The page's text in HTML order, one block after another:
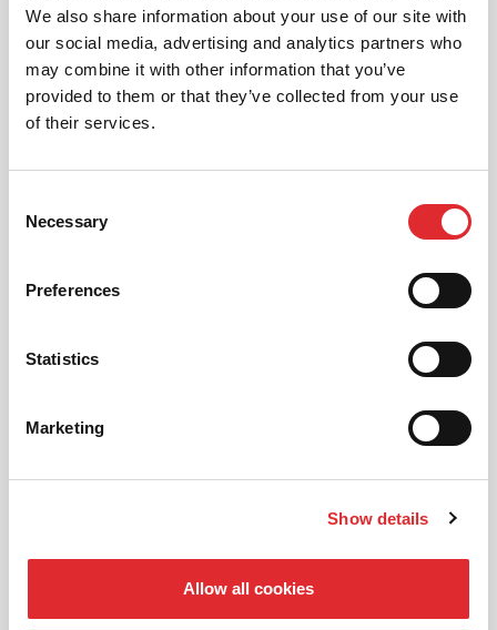
We also share information about your use of our site with
our social media, advertising and analytics partners who
may combine it with other information that you’ve
provided to them or that they’ve collected from your use
of their services.
Selection
Necessary
Preferences
Statistics
Marketing
Show details
Allow all cookies
you book 12 on driving lessons with RED Driving
School in Clacton*
* The 14 for 12 offer is suitable for new Learners only
and one ’14 for 12’ offer per learner.
* Offer is not available to existing RED Driving
01
03
BOOK YOUR LESSON